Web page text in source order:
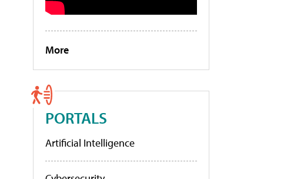
More
PORTALS
Artificial Intelligence